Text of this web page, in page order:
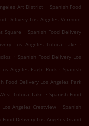
Art District . Spanish Food
Delivery Los Angeles Vermont
Square . Spanish Food Delivery
Los Angeles Toluca Lake
.
. Spanish Food Delivery Los
Angeles Eagle Rock . Spanish
Food Delivery Los Angeles Park
Toluca Lake . Spanish Food
Angeles Crestview . Spanish
Food Delivery Los Angeles Grand